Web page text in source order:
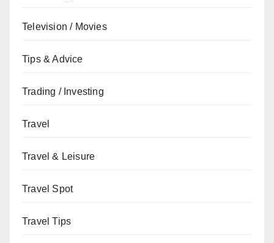
Television / Movies
Tips & Advice
Trading / Investing
Travel
Travel & Leisure
Travel Spot
Travel Tips